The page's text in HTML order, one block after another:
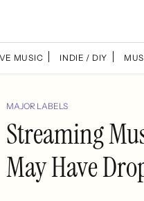
MUSIC INDIE / DIY
MAJOR LABELS
Streaming
May Have